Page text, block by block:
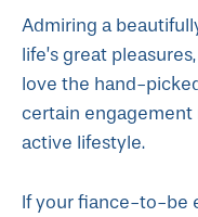
Admiring a
life’s great
love the hand-
certain engagement
active lifestyle.
If your fiance-to-be